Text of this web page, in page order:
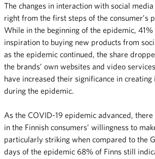
The changes in interaction with social
right from the first steps of the consumer’s
While in the beginning of the epidemic, 41%
inspiration to buying new products from
as the epidemic continued, the share
the brands’ own websites and video
have increased their significance in creating
during the epidemic.
As the COVID-19 epidemic advanced,
in the Finnish consumers’ willingness to
particularly striking when compared to the
days of the epidemic 68% of Finns still